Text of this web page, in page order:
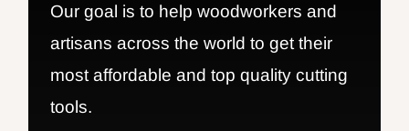
Our goal is to help woodworkers and
artisans across the world to get their
most affordable and top quality cutting
tools.